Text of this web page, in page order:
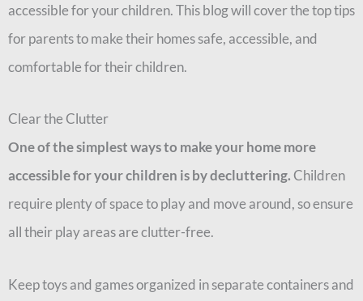
accessible for your children. This blog will cover the top tips
for parents to make their homes safe, accessible, and
comfortable for their children.
Clear the Clutter
One of the simplest ways to make your home more
accessible for your children is bydecluttering. Children
require plenty of space to play and move around, so ensure
all their play areas are clutter-free.
Keep toys and games organized in separate containers and